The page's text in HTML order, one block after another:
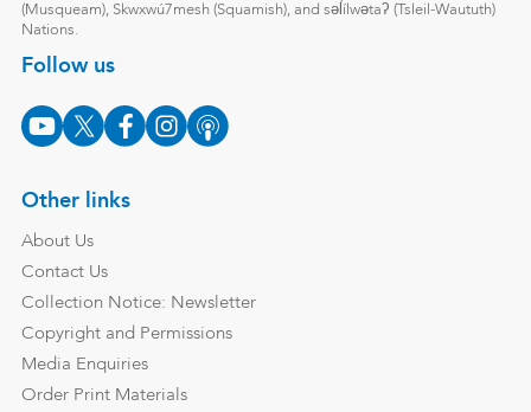
(Musqueam), Skwxwú7mesh (Squamish), and səl̓ílwətaʔ (Tsleil-Waututh)
Nations.
Follow us
Other links
About Us
Contact Us
Collection Notice: Newsletter
Copyright and Permissions
Media Enquiries
Order Print Materials